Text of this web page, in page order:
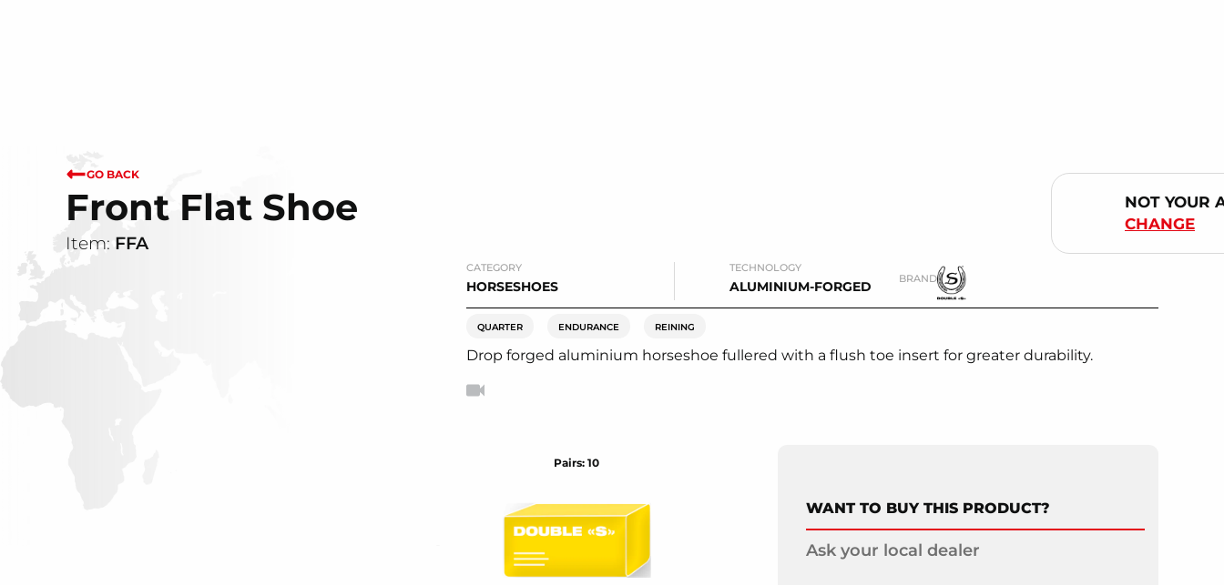
GO BACK
Front Flat Shoe
Item: FFA
CATEGORY
HORSESHOES
TECHNOLOGY
ALUMINIUM-FORGED BRAND
QUARTER ENDURANCE REINING
Drop forged aluminium horseshoe fullered with a flush toe insert for greater durability.
Pairs: 10
WANT TO BUY THIS PRODUCT?
Ask your local dealer
NOT YOUR
CHANGE